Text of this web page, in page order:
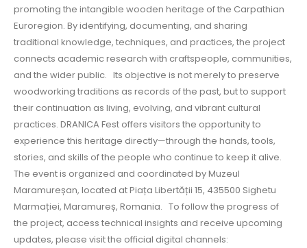
promoting the intangible wooden heritage of the Carpathian
Euroregion. By identifying, documenting, and sharing
traditional knowledge, techniques, and practices, the project
connects academic research with craftspeople, communities,
and the wider public. Its objective is not merely to preserve
woodworking traditions as records of the past, but to support
their continuation as living, evolving, and vibrant cultural
practices. DRANICA Fest offers visitors the opportunity to
experience this heritage directly—through the hands, tools,
stories, and skills of the people who continue to keep it alive.
The event is organized and coordinated by Muzeul
Maramureșan, located at Piața Libertății 15, 435500 Sighetu
Marmației, Maramureș, Romania. To follow the progress of
the project, access technical insights and receive upcoming
updates, please visit the official digital channels: